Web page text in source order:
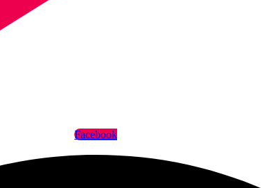
Facebook